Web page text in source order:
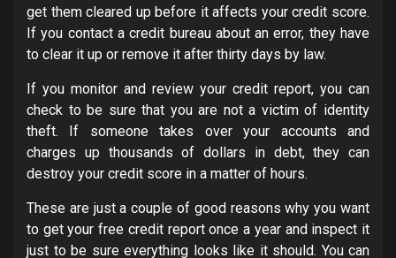
get them cleared up before it affects your credit score.
If you contact a credit bureau about an error, they have
to clear it up or remove it after thirty days by law.
If you monitor and review your credit report, you can
check to be sure that you are not a victim of identity
theft. If someone takes over your accounts and
charges up thousands of dollars in debt, they can
destroy your credit score in a matter of hours.
These are just a couple of good reasons why you want
to get your free credit report once a year and inspect it
just to be sure everything looks like it should. You can